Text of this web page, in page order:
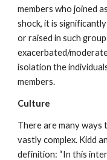
members who joined
shock, it is
or raised in such
exacerbated/
isolation the
members.
Culture
There are many ways
vastly complex. Kidd
definition: “In this